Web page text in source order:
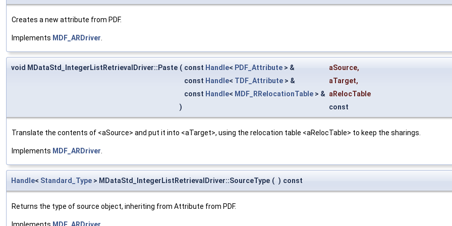
Creates a new attribute from PDF.
Implements MDF_ARDriver
void MDataStd_IntegerListRetrievalDriver::Paste ( const Handle< PDF_Attribute > & aSource,
const Handle< TDF_Attribute > & aTarget,
const Handle< MDF_RRelocationTable > & aRelocTable
)
const
Translate the contents of <aSource> and put it into <aTarget>, using the relocation table <aRelocTable> to keep the sharings.
Implements MDF_ARDriver
Handle< Standard_Type > MDataStd_IntegerListRetrievalDriver::SourceType ( ) const
Returns the type of source object, inheriting from Attribute from PDF.
Implements MDF_ARDriver